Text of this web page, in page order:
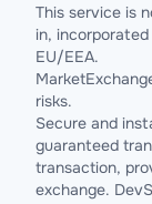
This service is
in,
EU/EEA.
risks.
Secure and
guaranteed
transaction,
exchange.